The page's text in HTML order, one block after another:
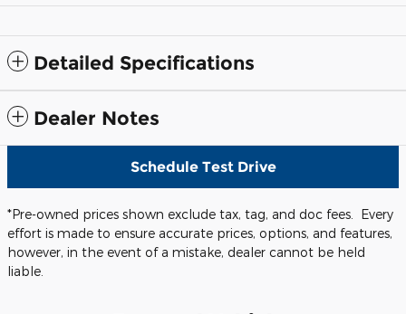
Detailed Specifications
Dealer Notes
Schedule Test Drive
*Pre-owned prices shown exclude tax, tag, and doc fees. Every
effort is made to ensure accurate prices, options, and features,
however, in the event of a mistake, dealer cannot be held
liable.